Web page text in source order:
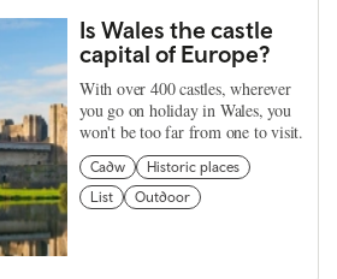
Is Wales the castle
capital of Europe?
With over 400 castles, wherever
you go on holiday in Wales, you
won't be too far from one to visit.
Cadw
Historic places
List
Outdoor